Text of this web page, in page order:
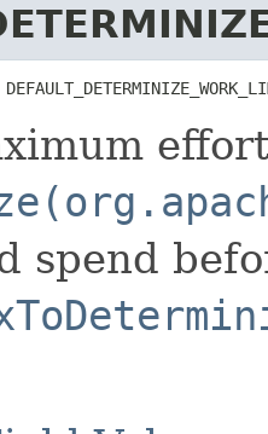
spend